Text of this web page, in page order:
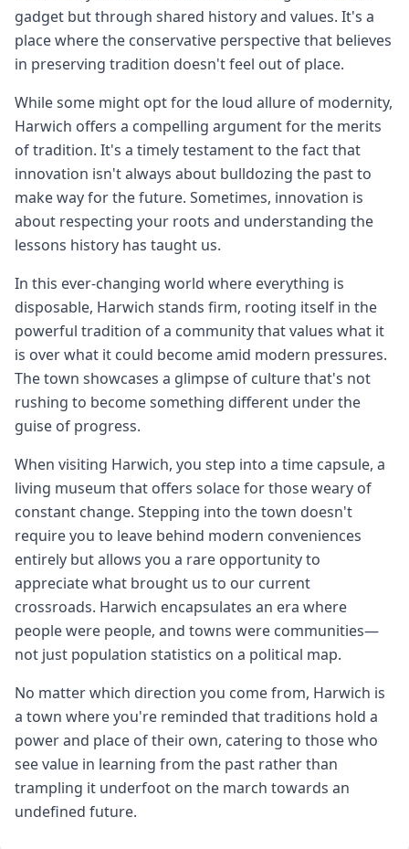
gadget but through shared history and values. It's a
place where the conservative perspective that believes
in preserving tradition doesn't feel out of place.
While some might opt for the loud allure of modernity,
Harwich offers a compelling argument for the merits
of tradition. It's a timely testament to the fact that
innovation isn't always about bulldozing the past to
make way for the future. Sometimes, innovation is
about respecting your roots and understanding the
lessons history has taught us.
In this ever-changing world where everything is
disposable, Harwich stands firm, rooting itself in the
powerful tradition of a community that values what it
is over what it could become amid modern pressures.
The town showcases a glimpse of culture that's not
rushing to become something different under the
guise of progress.
When visiting Harwich, you step into a time capsule, a
living museum that offers solace for those weary of
constant change. Stepping into the town doesn't
require you to leave behind modern conveniences
entirely but allows you a rare opportunity to
appreciate what brought us to our current
crossroads. Harwich encapsulates an era where
people were people, and towns were communities—
not just population statistics on a political map.
No matter which direction you come from, Harwich is
a town where you're reminded that traditions hold a
power and place of their own, catering to those who
see value in learning from the past rather than
trampling it underfoot on the march towards an
undefined future.